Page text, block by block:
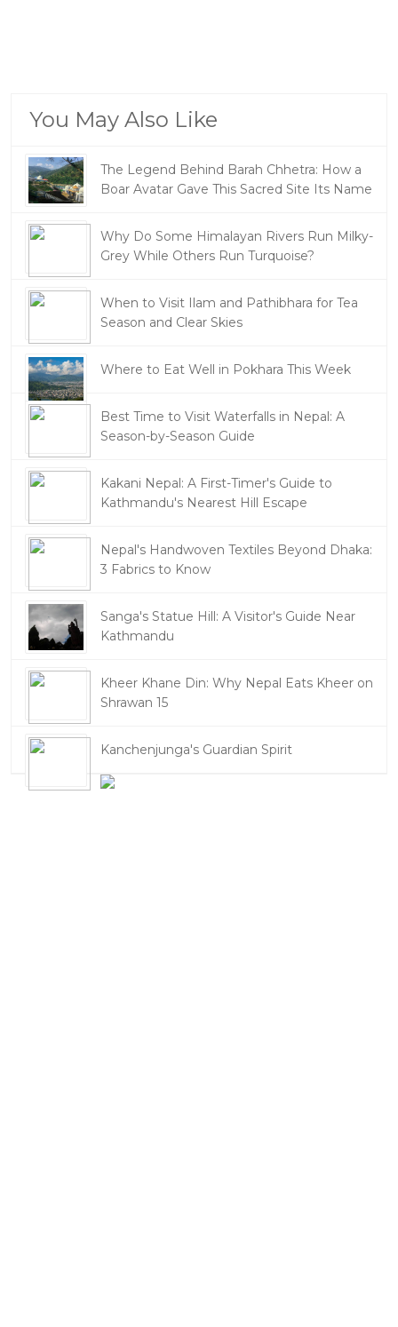
You May Also Like
The Legend Behind Barah Chhetra: How a
Boar Avatar Gave This Sacred Site Its Name
Why Do Some Himalayan Rivers Run Milky-
Grey While Others Run Turquoise?
When to Visit Ilam and Pathibhara for Tea
Season and Clear Skies
Where to Eat Well in Pokhara This Week
Best Time to Visit Waterfalls in Nepal: A
Season-by-Season Guide
Kakani Nepal: A First-Timer's Guide to
Kathmandu's Nearest Hill Escape
Nepal's Handwoven Textiles Beyond Dhaka:
3 Fabrics to Know
Sanga's Statue Hill: A Visitor's Guide Near
Kathmandu
Kheer Khane Din: Why Nepal Eats Kheer on
Shrawan 15
Kanchenjunga's Guardian Spirit